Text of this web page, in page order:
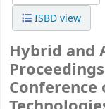
ISBD view
Hybrid and
Conference